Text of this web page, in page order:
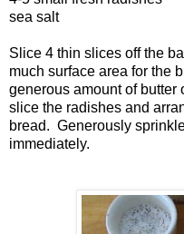
sea salt
Slice 4 thin slices off the
much surface area for the
generous amount of
slice the radishes and
bread. Generously
immediately.